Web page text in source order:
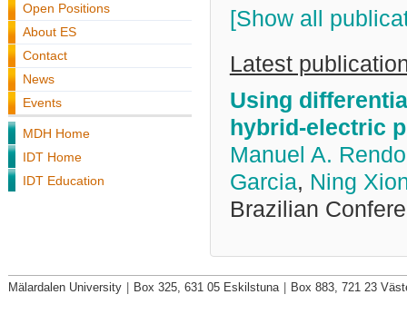
Open Positions
About ES
Contact
News
Events
MDH Home
IDT Home
IDT Education
[Show all
Latest
Using
hybrid-electric
Manuel A.
Garcia, Ning
Brazilian
Mälardalen University Box 325, 631 05 Eskilstuna Box 883, 721 23